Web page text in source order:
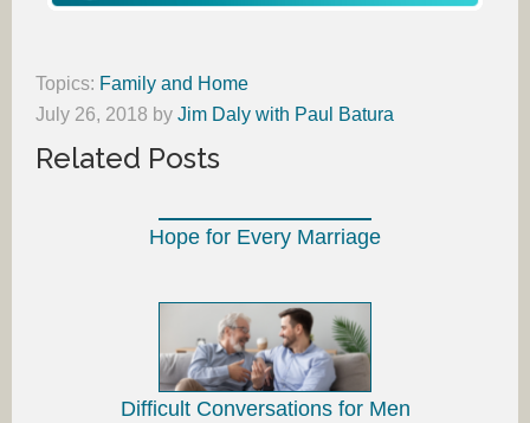
Topics: Family and Home
July 26, 2018 by Jim Daly with Paul Batura
Related Posts
Hope for Every Marriage
Difficult Conversations for Men